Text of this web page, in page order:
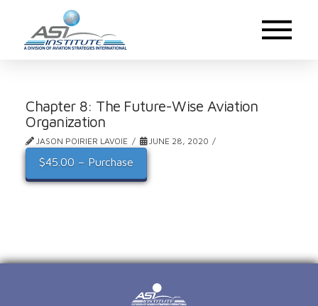
Chapter 8: The Future-Wise Aviation
Organization
JASON POIRIER LAVOIE JUNE 28, 2020
$45.00 – Purchase